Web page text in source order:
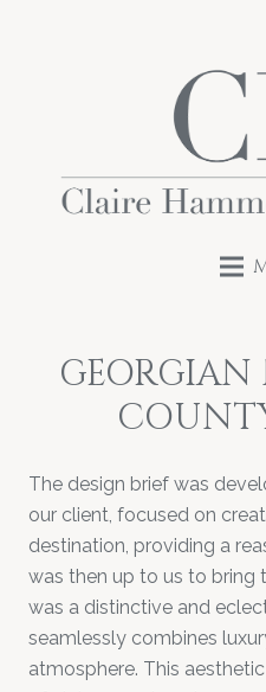
GEORGIAN
The design brief was
our client, focused on
destination, providing a
was then up to us to bring
was a distinctive and
seamlessly combines
atmosphere. This